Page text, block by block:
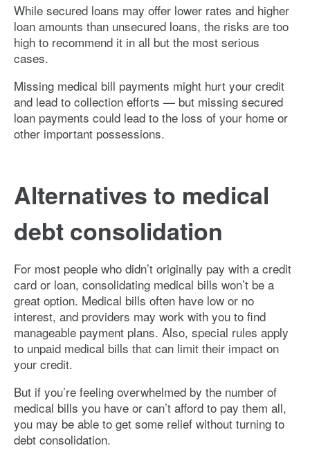
While secured loans may offer lower rates and higher
loan amounts than unsecured loans, the risks are too
high to recommend it in all but the most serious
cases.
Missing medical bill payments might hurt your credit
and lead to collection efforts — but missing secured
loan payments could lead to the loss of your home or
other important possessions.
Alternatives to medical
debt consolidation
For most people who didn’t originally pay with a credit
card or loan, consolidating medical bills won’t be a
great option. Medical bills often have low or no
interest, and providers may work with you to find
manageable payment plans. Also, special rules apply
to unpaid medical bills that can limit their impact on
your credit.
But if you’re feeling overwhelmed by the number of
medical bills you have or can’t afford to pay them all,
you may be able to get some relief without turning to
debt consolidation.